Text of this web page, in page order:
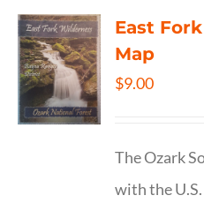
East
Map
$9.00
The Ozark
with the